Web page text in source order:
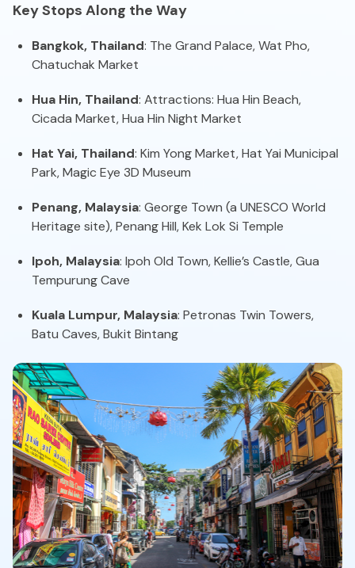
Key Stops Along the Way
Bangkok, Thailand: The Grand Palace, Wat Pho,
Chatuchak Market
Hua Hin, Thailand: Attractions: Hua Hin Beach,
Cicada Market, Hua Hin Night Market
Hat Yai, Thailand: Kim Yong Market, Hat Yai Municipal
Park, Magic Eye 3D Museum
Penang, Malaysia: George Town (a UNESCO World
Heritage site), Penang Hill, Kek Lok Si Temple
Ipoh, Malaysia: Ipoh Old Town, Kellie’s Castle, Gua
Tempurung Cave
Kuala Lumpur, Malaysia: Petronas Twin Towers,
Batu Caves, Bukit Bintang